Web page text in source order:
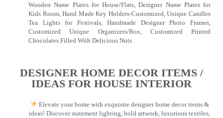
Wooden Name Plates for House/Flats, Designer Name Plates for
Kids Room, Hand Made Key Holders-Customized, Unique Candles
Tea Lights for Festivals, Handmade Designer Photo Frames,
Customized Unique Organizers/Box, Customized Printed
Chocolates Filled With Delicious Nuts.
DESIGNER HOME DECOR ITEMS /
IDEAS FOR HOUSE INTERIOR
Elevate your home with exquisite designer home decor items &
ideas! Discover statement lighting, bold artwork, luxurious textiles,